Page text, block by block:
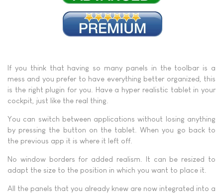
If you think that having so many panels in the toolbar is a
mess and you prefer to have everything better organized, this
is the right plugin for you. Have a hyper realistic tablet in your
cockpit, just like the real thing.
You can switch between applications without losing anything
by pressing the button on the tablet. When you go back to
the previous app it is where it left off.
No window borders for added realism. It can be resized to
adapt the size to the position in which you want to place it.
All the panels that you already knew are now integrated into a